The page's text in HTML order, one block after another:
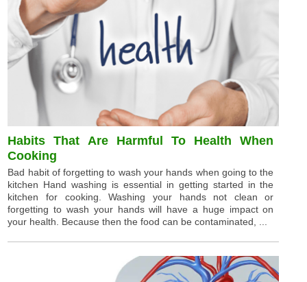
Habits That Are Harmful To Health When
Cooking
Bad habit of forgetting to wash your hands when going to the
kitchen Hand washing is essential in getting started in the
kitchen for cooking. Washing your hands not clean or
forgetting to wash your hands will have a huge impact on
your health. Because then the food can be contaminated, ...